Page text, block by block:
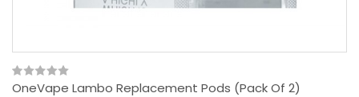
OneVape Lambo Replacement Pods (Pack Of 2)